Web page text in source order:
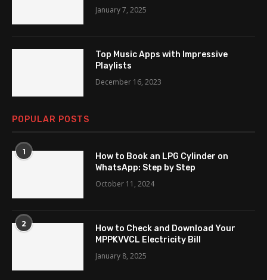
January 7, 2025
Top Music Apps with Impressive
Playlists
December 16, 2023
POPULAR POSTS
1
How to Book an LPG Cylinder on
WhatsApp: Step by Step
October 11, 2024
2
How to Check and Download Your
MPPKVVCL Electricity Bill
January 8, 2025